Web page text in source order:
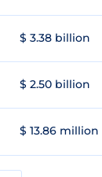
$ 3.38 billion
$ 2.50 billion
$ 13.86 million